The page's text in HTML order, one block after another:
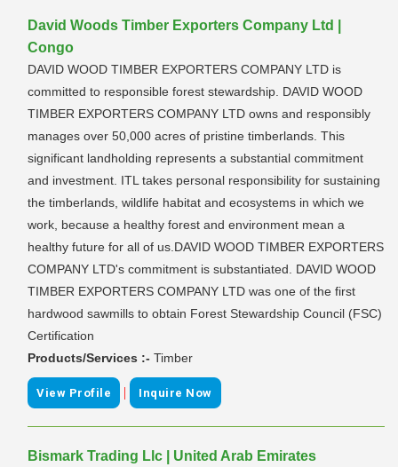
David Woods Timber Exporters Company Ltd |
Congo
DAVID WOOD TIMBER EXPORTERS COMPANY LTD is
committed to responsible forest stewardship. DAVID WOOD
TIMBER EXPORTERS COMPANY LTD owns and responsibly
manages over 50,000 acres of pristine timberlands. This
significant landholding represents a substantial commitment
and investment. ITL takes personal responsibility for sustaining
the timberlands, wildlife habitat and ecosystems in which we
work, because a healthy forest and environment mean a
healthy future for all of us.DAVID WOOD TIMBER EXPORTERS
COMPANY LTD's commitment is substantiated. DAVID WOOD
TIMBER EXPORTERS COMPANY LTD was one of the first
hardwood sawmills to obtain Forest Stewardship Council (FSC)
Certification
Products/Services :- Timber
View Profile | Inquire Now
Bismark Trading Llc | United Arab Emirates